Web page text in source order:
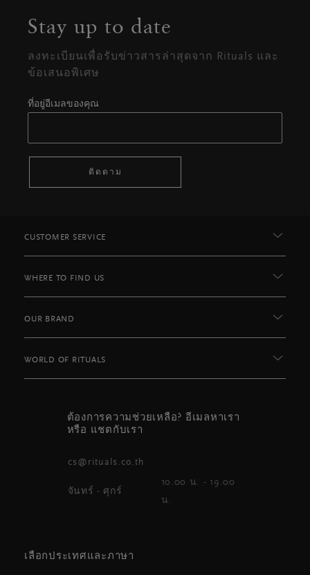
Stay up to date
ลงทะเบียนเพื่อรับข่าวสารล่าสุดจาก Rituals และ
ข้อเสนอพิเศษ
ที่อยู่อีเมลของคุณ
ติดตาม
CUSTOMER SERVICE
WHERE TO FIND US
OUR BRAND
WORLD OF RITUALS
ต้องการความช่วยเหลือ? อีเมลหาเรา
หรือ แชตกับเรา
cs@rituals.co.th
จันทร์ - ศุกร์
10.00 น. - 19.00
น.
เลือกประเทศและภาษา